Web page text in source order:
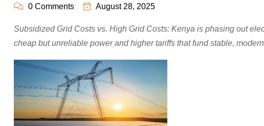
0 Comments August 28, 2025
Subsidized Grid Costs vs. High Grid Costs: Kenya is phasing out
cheap but unreliable power and higher tariffs that fund stable,